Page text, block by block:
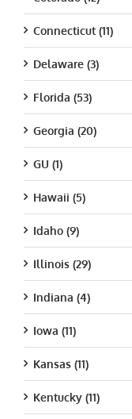
Connecticut (11)
Delaware (3)
Florida (53)
Georgia (20)
GU (1)
Hawaii (5)
Idaho (9)
Illinois (29)
Indiana (4)
Iowa (11)
Kansas (11)
Kentucky (11)